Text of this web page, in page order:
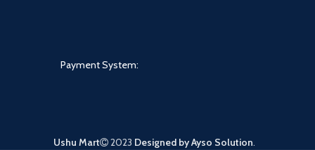
Payment System:
Ushu Mart 2023 Designed by Ayso Solution.